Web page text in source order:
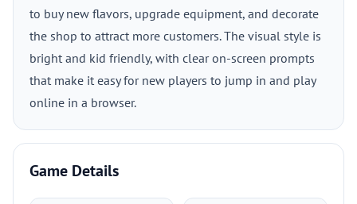
to buy new flavors, upgrade equipment, and decorate
the shop to attract more customers. The visual style is
bright and kid friendly, with clear on-screen prompts
that make it easy for new players to jump in and play
online in a browser.
Game Details